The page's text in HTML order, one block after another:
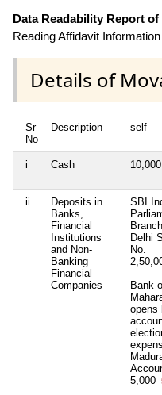
Data Readability Report
Reading Affidavit Information
Details of
Sr
No
Description self
i Cash 10,000
ii
Deposits in
Banks,
Financial
Institutions
and Non-
Banking
Financial
Companies
SBI
Delhi
No.
Bank
opens
5,000